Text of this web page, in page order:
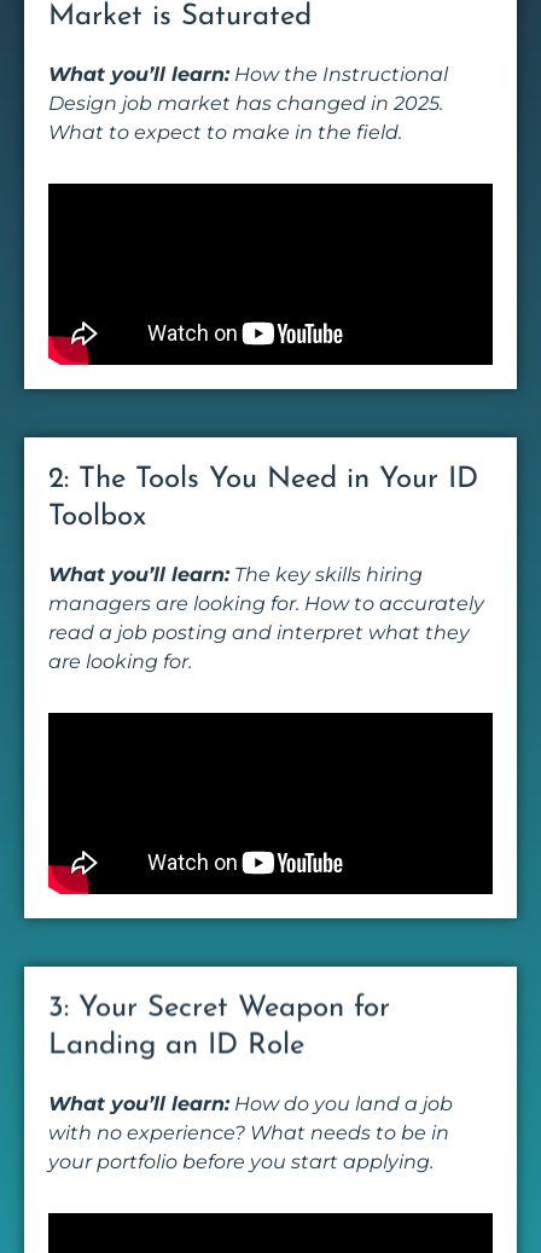
Market is Saturated
What you’ll learn:How the Instructional
Design job market has changed in 2025.
What to expect to make in the field.
2: The Tools You Need in Your ID
Toolbox
What you’ll learn:The key skills hiring
managers are looking for. How to accurately
read a job posting and interpret what they
are looking for.
3: Your Secret Weapon for
Landing an ID Role
What you’ll learn:How do you land a job
with no experience? What needs to be in
your portfolio before you start applying.